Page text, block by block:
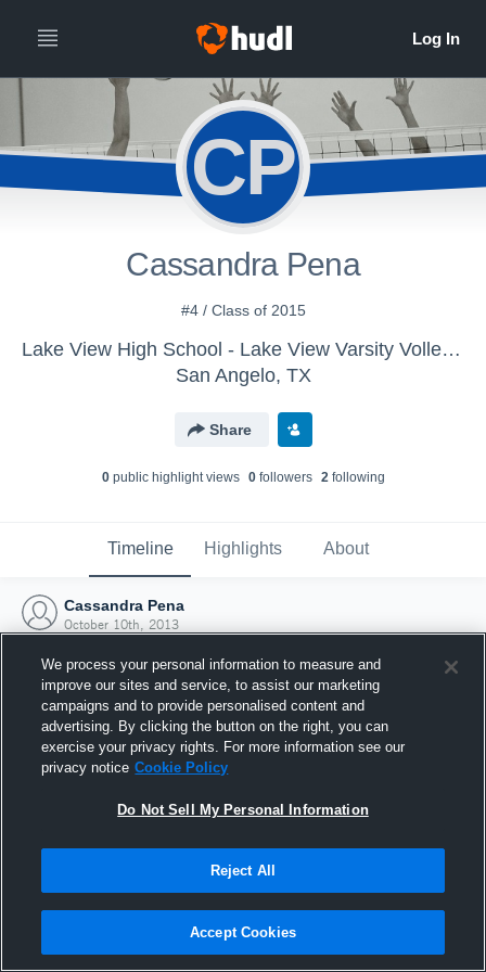
CP
Cassandra Pena
#4 / Class of 2015
Lake View High School - Lake View Varsity Volleyball
San Angelo, TX
Share
0public highlight views 0followers 2following
Timeline Highlights About
Cassandra Pena
October 10th, 2013
Joined Hudl
10 October 2013
We process your personal information to measure and
improve our sites and service, to assist our marketing
campaigns and to provide personalised content and
advertising. By clicking the button on the right, you can
exercise your privacy rights. For more information see our
privacy notice Cookie Policy
Do Not Sell My Personal Information
Reject All
Accept Cookies